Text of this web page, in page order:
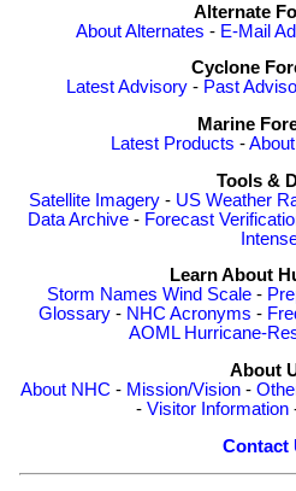
Alternate
About Alternates - E-Mail
Cyclone
Latest Advisory - Past
Marine
Latest Products -
Tools &
Satellite Imagery - US Weather
Data Archive - Forecast
Learn About
Storm Names Wind Scale-
Glossary - NHC Acronyms -
AOML Hurricane-
About
About NHC - Mission/Vision-
- Visitor Information
Contact